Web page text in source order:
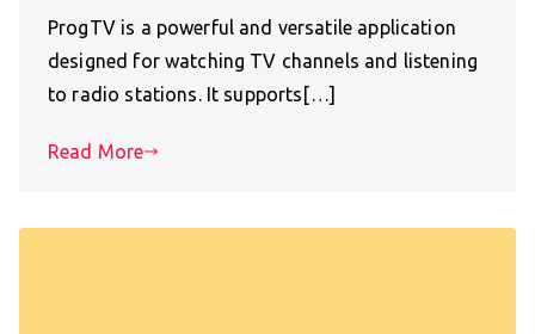
ProgTV is a powerful and versatile application
designed for watching TV channels and listening
to radio stations. It supports[…]
Read More